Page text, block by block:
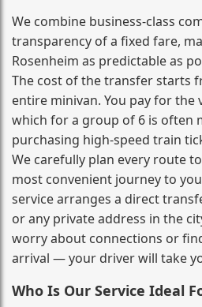
We combine business‑class
transparency of a fixed fare,
Rosenheim as predictable as
The cost of the transfer starts
entire minivan. You pay for the
which for a group of 6 is often
purchasing high‑speed train
We carefully plan every route
most convenient journey to
service arranges a direct
or any private address in the
worry about connections or
arrival — your driver will take
Who Is Our Service Ideal